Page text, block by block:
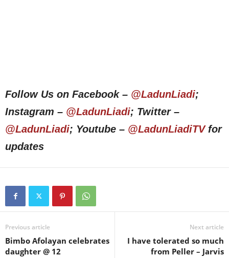
Follow Us on Facebook – @LadunLiadi;
Instagram – @LadunLiadi; Twitter –
@LadunLiadi; Youtube – @LadunLiadiTVfor
updates
Previous article
Bimbo Afolayan celebrates
daughter @ 12
Next article
I have tolerated so much
from Peller – Jarvis